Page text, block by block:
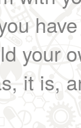
your
it is,